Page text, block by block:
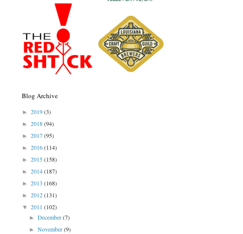
Blog Archive
► 2019(3)
► 2018(94)
► 2017(95)
► 2016(114)
► 2015(158)
► 2014(187)
► 2013 (168)
► 2012(131)
▼ 2011 (102)
►December(7)
►November(9)